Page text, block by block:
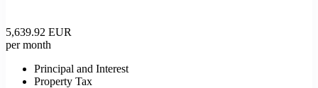
5,639.92 EUR
per month
Principal and Interest
Property Tax